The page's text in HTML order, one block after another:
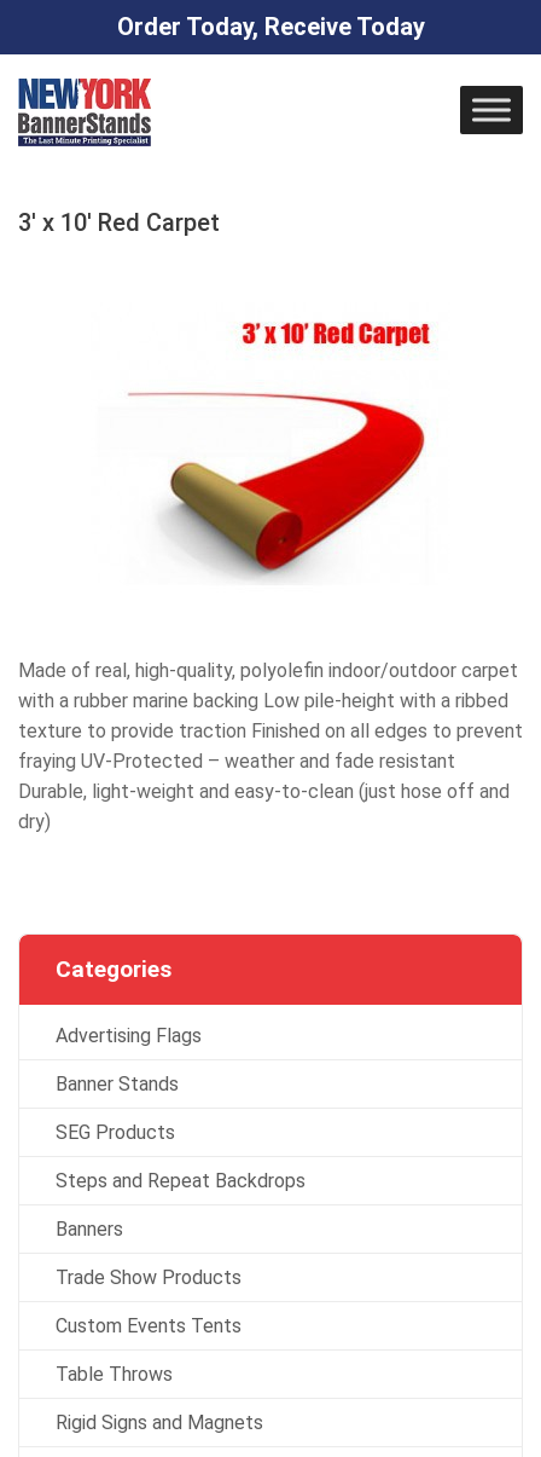
Order Today, Receive Today
content
3′ x 10′ Red Carpet
Made of real, high-quality, polyolefin indoor/outdoor carpet
with a rubber marine backing Low pile-height with a ribbed
texture to provide traction Finished on all edges to prevent
fraying UV-Protected – weather and fade resistant
Durable, light-weight and easy-to-clean (just hose off and
dry)
Categories
Advertising Flags
Banner Stands
SEG Products
Steps and Repeat Backdrops
Banners
Trade Show Products
Custom Events Tents
Table Throws
Rigid Signs and Magnets